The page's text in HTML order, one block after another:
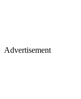
Advertisement